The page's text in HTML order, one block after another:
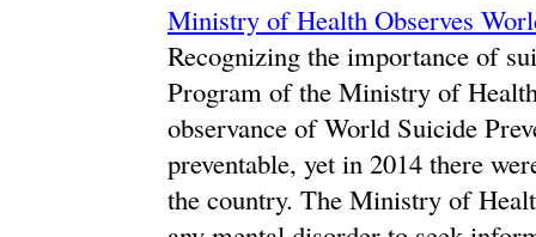
Ministry of Health Observes
Recognizing the importance of
Program of the Ministry of
observance of World Suicide
preventable, yet in 2014 there
the country. The Ministry of